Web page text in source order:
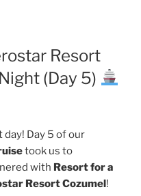
Resort
(Day 5)
Day 5 of our
took us to
with Resort for a
Resort Cozumel!